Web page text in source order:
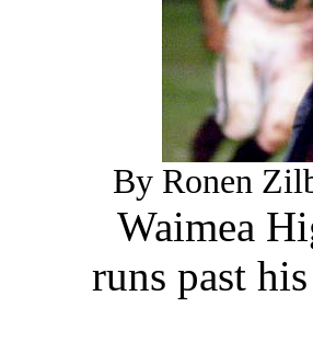
By Ronen
Waimea
runs past